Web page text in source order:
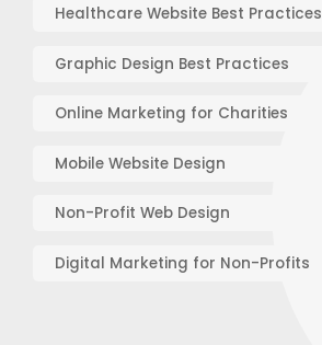
Healthcare Website Best Practices
Graphic Design Best Practices
Online Marketing for Charities
Mobile Website Design
Non-Profit Web Design
Digital Marketing for Non-Profits